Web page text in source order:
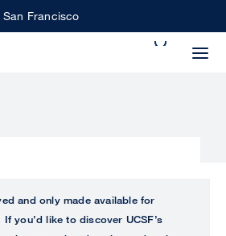
Francisco
and only made available for
you’d like to discover UCSF’s